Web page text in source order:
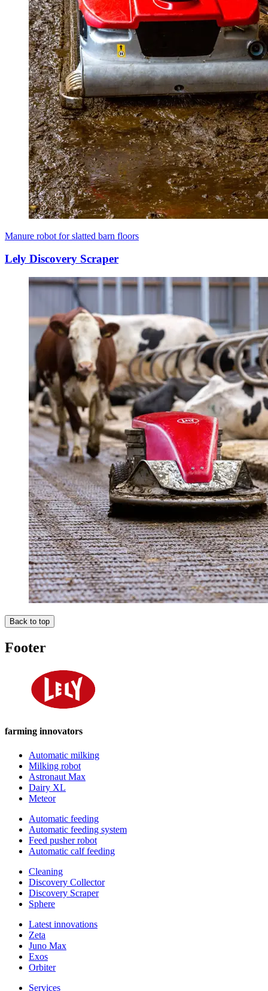
Manure robot for slatted barn floors
Lely Discovery Scraper
Back to top
Footer
farming innovators
Automatic milking
Milking robot
Astronaut Max
Dairy XL
Meteor
Automatic feeding
Automatic feeding system
Feed pusher robot
Automatic calf feeding
Cleaning
Discovery Collector
Discovery Scraper
Sphere
Latest innovations
Zeta
Juno Max
Exos
Orbiter
Services